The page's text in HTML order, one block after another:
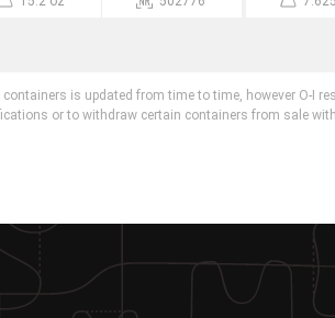
is updated from time to time, however O-I
or to withdraw certain containers from sale